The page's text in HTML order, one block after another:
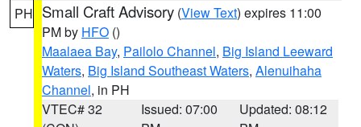
PH Small Craft Advisory (View Text) expires 11:00
PM by HFO ()
Maalaea Bay, Pailolo Channel, Big Island Leeward
Waters, Big Island Southeast Waters, Alenuihaha
Channel, in PH
VTEC# 32
Issued: 07:00
Updated: 08:12